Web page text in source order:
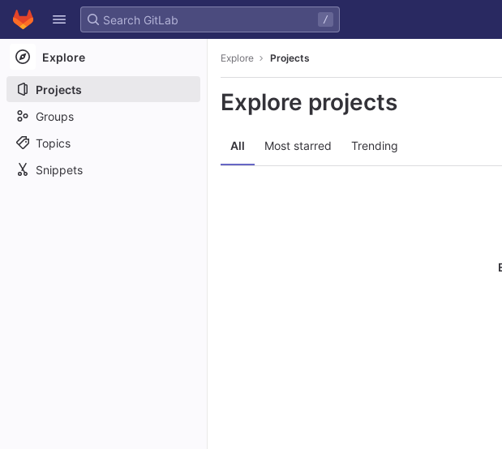
Skip to content
GitLab
/
Explore
Projects
Groups
Topics
Snippets
Explore Projects
Explore projects
All Most starred Trending